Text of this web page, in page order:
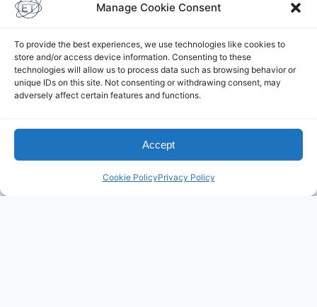
Manage Cookie Consent
To provide the best experiences, we use technologies like cookies to
store and/or access device information. Consenting to these
technologies will allow us to process data such as browsing behavior or
unique IDs on this site. Not consenting or withdrawing consent, may
adversely affect certain features and functions.
Accept
Cookie PolicyPrivacy Policy
Elliottelford.com is a WP
Engine Site